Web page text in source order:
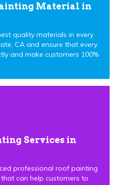
Material in
quality materials in every
CA and ensure that every
and make customers 100%
Services in
professional roof painting
can help customers to